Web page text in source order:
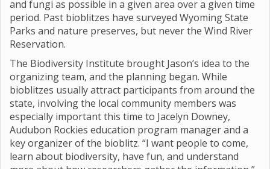
and fungi as possible in a given area over a given time
period. Past bioblitzes have surveyed Wyoming State
Parks and nature preserves, but never the Wind River
Reservation.
The Biodiversity Institute brought Jason’s idea to the
organizing team, and the planning began. While
bioblitzes usually attract participants from around the
state, involving the local community members was
especially important this time to Jacelyn Downey,
Audubon Rockies education program manager and a
key organizer of the bioblitz. “I want people to come,
learn about biodiversity, have fun, and understand